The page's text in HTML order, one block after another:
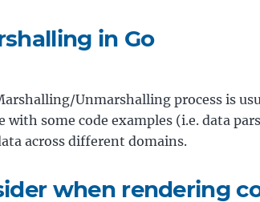
in Go
Unmarshalling process is
with some code examples (i.e. data
across different domains.
when rendering